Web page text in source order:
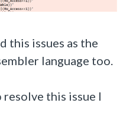
this issues as the
language too.
resolve this issue I